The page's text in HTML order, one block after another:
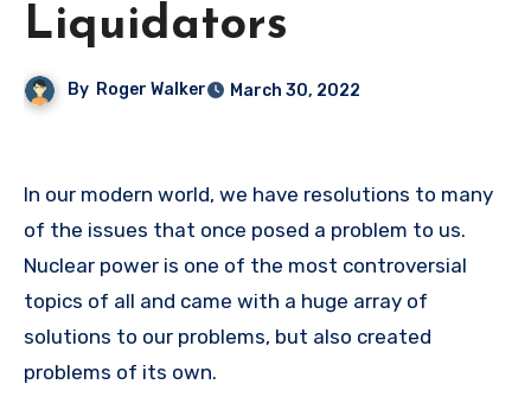
Liquidators
By Roger Walker March 30, 2022
In our modern world, we have resolutions to many
of the issues that once posed a problem to us.
Nuclear power is one of the most controversial
topics of all and came with a huge array of
solutions to our problems, but also created
problems of its own.